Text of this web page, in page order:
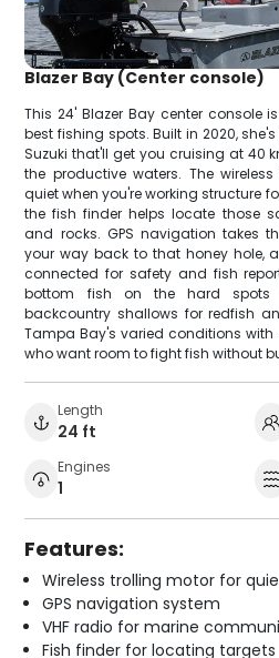
Blazer Bay (Center console)
This 24' Blazer Bay center console
best fishing spots. Built in 2020,
Suzuki that'll get you cruising at 40
the productive waters. The
quiet when you're working structure
the fish finder helps locate those
and rocks. GPS navigation takes
your way back to that honey hole,
connected for safety and fish
bottom fish on the hard spots
backcountry shallows for redfish
Tampa Bay's varied conditions with
who want room to fight fish without
Length
24 ft
Engines
1
Features:
Wireless trolling motor for
GPS navigation system
VHF radio for marine
Fish finder for locating targets